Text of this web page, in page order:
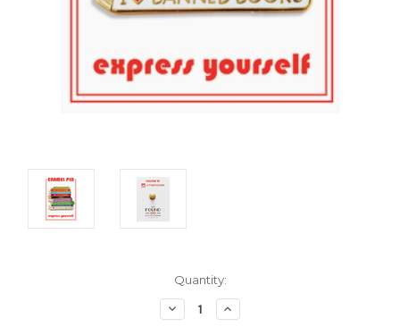
Quantity:
Decrease
Quantity:
Increase
Quantity: